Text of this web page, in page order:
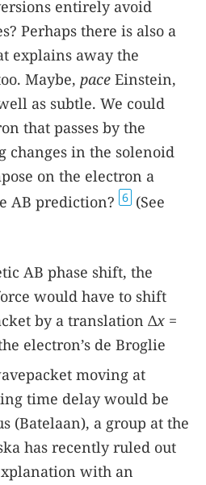
entirely avoid
Perhaps there is also a
explains away the
Maybe, pace Einstein,
as subtle. We could
that passes by the
changes in the solenoid
on the electron a
AB prediction? 6 (See
AB phase shift, the
would have to shift
by a translation Δx =
electron’s de Broglie
moving at
time delay would be
(Batelaan), a group at the
has recently ruled out
with an